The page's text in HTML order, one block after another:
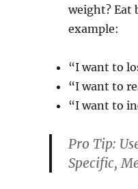
weight? Eat
example:
“I want to
“I want to
“I want to
Pro Tip:
Specific,M